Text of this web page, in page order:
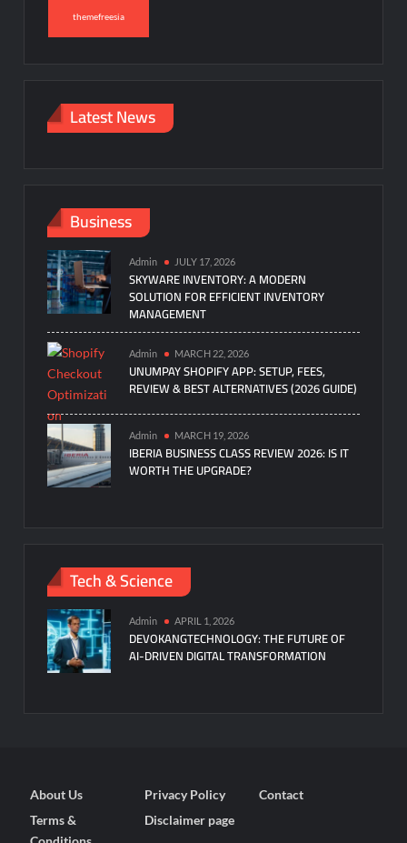
themefreesia
Latest News
Business
Admin JULY 17, 2026
SKYWARE INVENTORY: A MODERN
SOLUTION FOR EFFICIENT INVENTORY
MANAGEMENT
Admin MARCH 22, 2026
UNUMPAY SHOPIFY APP: SETUP, FEES,
REVIEW & BEST ALTERNATIVES (2026 GUIDE)
Admin MARCH 19, 2026
IBERIA BUSINESS CLASS REVIEW 2026: IS IT
WORTH THE UPGRADE?
Tech & Science
Admin APRIL 1, 2026
DEVOKANGTECHNOLOGY: THE FUTURE OF
AI-DRIVEN DIGITAL TRANSFORMATION
About Us Privacy Policy
Contact
Terms &
Disclaimer page